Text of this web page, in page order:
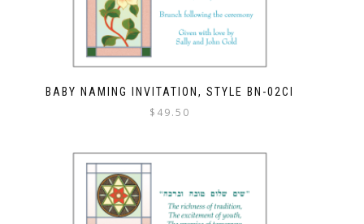
BABY NAMING INVITATION, STYLE BN-02CI
$ 49.50